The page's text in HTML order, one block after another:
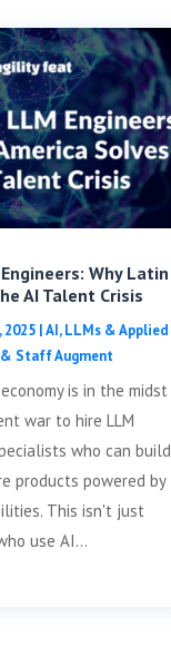
Why Latin
AI Talent Crisis
2025|AI, LLMs & Applied
& Staff Augment
is in the midst
war to hire LLM
who can build
products powered by
This isn't just
use AI...